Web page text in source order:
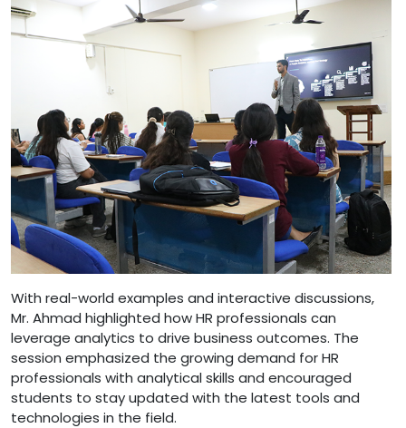
With real-world examples and interactive discussions,
Mr. Ahmad highlighted how HR professionals can
leverage analytics to drive business outcomes. The
session emphasized the growing demand for HR
professionals with analytical skills and encouraged
students to stay updated with the latest tools and
technologies in the field.